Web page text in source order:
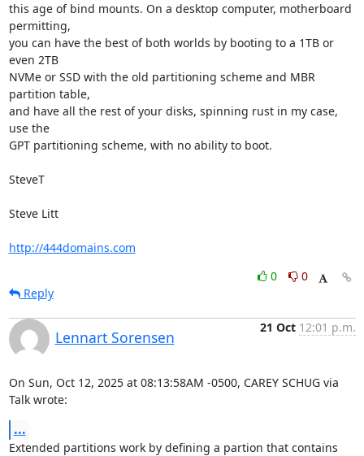
this age of bind mounts. On a desktop computer, motherboard
permitting,
you can have the best of both worlds by booting to a 1TB or
even 2TB
NVMe or SSD with the old partitioning scheme and MBR
partition table,
and have all the rest of your disks, spinning rust in my case,
use the
GPT partitioning scheme, with no ability to boot.
SteveT
Steve Litt
http://444domains.com
0
0
Reply
Lennart Sorensen
21 Oct 12:01 p.m.
On Sun, Oct 12, 2025 at 08:13:58AM -0500, CAREY SCHUG via
Talk wrote:
...
Extended partitions work by defining a partion that contains